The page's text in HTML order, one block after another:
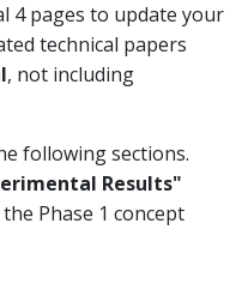
4 pages to update your
technical papers
, not including
following sections.
Results"
Phase 1 concept